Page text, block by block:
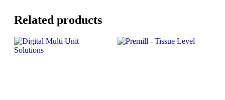
Related products